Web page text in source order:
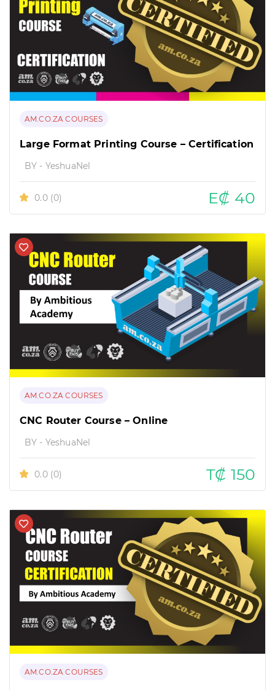
AM.CO.ZA COURSES
Large Format Printing Course – Certification
BY - YeshuaNel
0.0 (0) E₡ 40
AM.CO.ZA COURSES
CNC Router Course – Online
BY - YeshuaNel
0.0 (0) T₡ 150
AM.CO.ZA COURSES